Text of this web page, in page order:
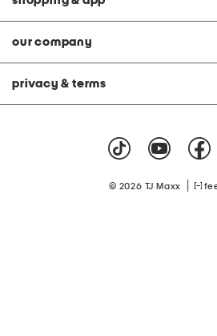
our company
privacy & terms
© 2026 TJ Maxx